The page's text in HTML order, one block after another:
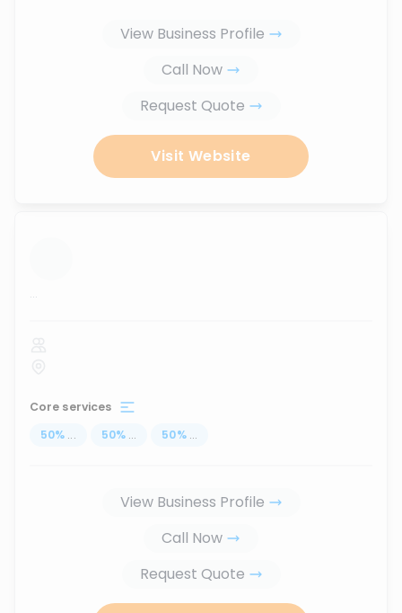
View Business Profile
Call Now
Request Quote
Visit Website
...
Core services
50% ... 50% ... 50% ...
View Business Profile
Call Now
Request Quote